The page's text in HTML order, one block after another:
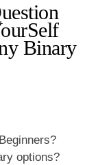
Binary
options?